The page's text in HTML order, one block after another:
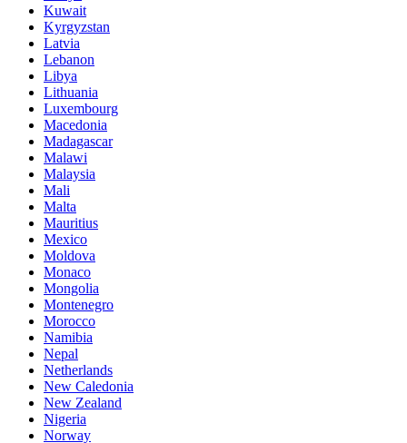
Kuwait
Kyrgyzstan
Latvia
Lebanon
Libya
Lithuania
Luxembourg
Macedonia
Madagascar
Malawi
Malaysia
Mali
Malta
Mauritius
Mexico
Moldova
Monaco
Mongolia
Montenegro
Morocco
Namibia
Nepal
Netherlands
New Caledonia
New Zealand
Nigeria
Norway